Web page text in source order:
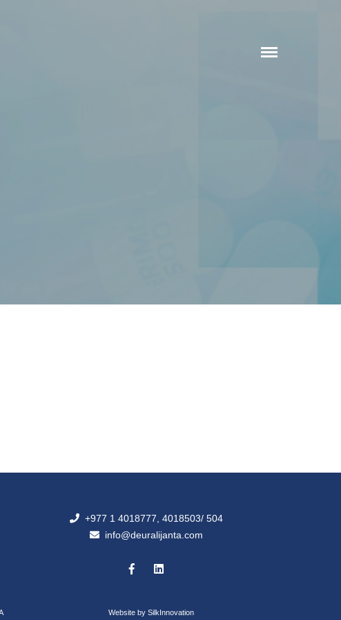
+977 1 4018777, 4018503/ 504
info@deuralijanta.com
Website by SilkInnovation